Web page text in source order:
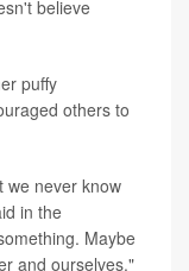
believe
puffy
others to
we never know
in the
Maybe
and ourselves."